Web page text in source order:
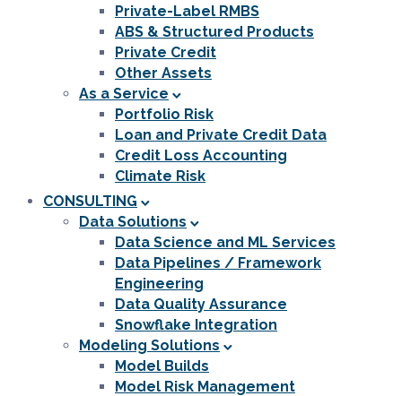
Private-Label RMBS
ABS & Structured Products
Private Credit
Other Assets
As a Service
Portfolio Risk
Loan and Private Credit Data
Credit Loss Accounting
Climate Risk
CONSULTING
Data Solutions
Data Science and ML Services
Data Pipelines / Framework
Engineering
Data Quality Assurance
Snowflake Integration
Modeling Solutions
Model Builds
Model Risk Management